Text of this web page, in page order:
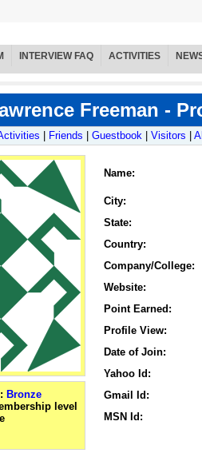
INTERVIEW FAQ ACTIVITIES
Freeman -
Friends Guestbook Visitors
Bronze
Name:
City:
State:
Country:
Company/College:
Website:
Point Earned:
Profile View:
Date of Join:
Yahoo Id:
Gmail Id:
MSN Id: